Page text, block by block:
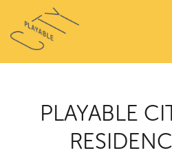
content
Playable
City
PLAYABLE